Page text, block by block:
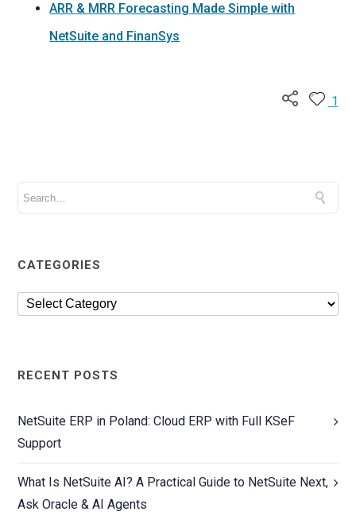
ARR & MRR Forecasting Made Simple with
NetSuite and FinanSys
1
CATEGORIES
RECENT POSTS
NetSuite ERP in Poland: Cloud ERP with Full KSeF
Support
What Is NetSuite AI? A Practical Guide to NetSuite Next,
Ask Oracle & AI Agents